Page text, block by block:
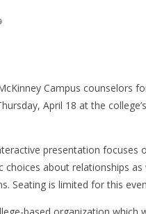
Campus counselors
April 18 at the
presentation focuses
choices about relationships
Seating is limited for this